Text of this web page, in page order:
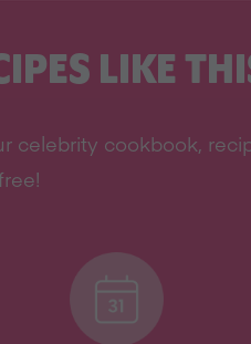
LIKE
celebrity cookbook,